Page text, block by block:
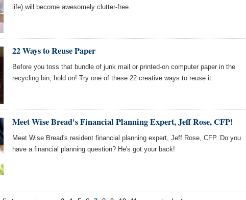
life) will become awesomely clutter-free.
22 Ways to Reuse Paper
Before you toss that bundle of junk mail or printed-on computer paper in the
recycling bin, hold on! Try one of these 22 creative ways to reuse it.
Meet Wise Bread's Financial Planning Expert, Jeff Rose, CFP!
Meet Wise Bread's resident financial planning expert, Jeff Rose, CFP. Do you
have a financial planning question? He's got your back!